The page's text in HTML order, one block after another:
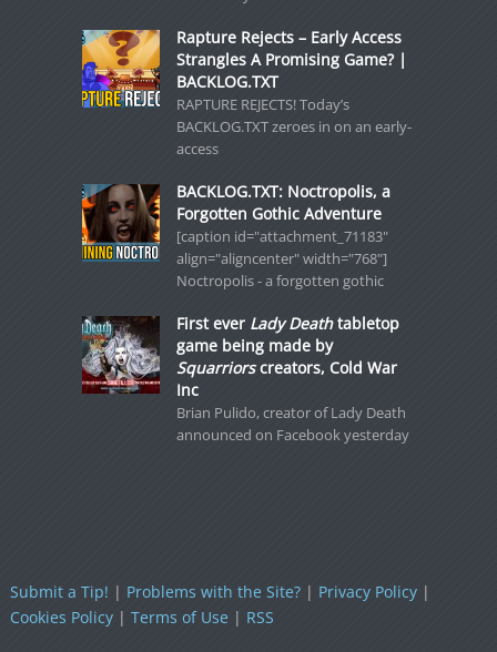
Rapture Rejects – Early Access
Strangles A Promising Game? |
BACKLOG.TXT
RAPTURE REJECTS! Today’s
BACKLOG.TXT zeroes in on an early-
access
BACKLOG.TXT: Noctropolis, a
Forgotten Gothic Adventure
[caption id="attachment_71183"
align="aligncenter" width="768"]
Noctropolis - a forgotten gothic
First ever Lady Deathtabletop
game being made by
Squarriorscreators, Cold War
Inc
Brian Pulido, creator of Lady Death
announced on Facebook yesterday
Submit a Tip! | Problems with the Site?| Privacy Policy|
Cookies Policy| Terms of Use| RSS